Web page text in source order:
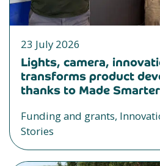
23 July 2026
Lights, camera,
transforms product
thanks to Made
Funding and grants,
Stories